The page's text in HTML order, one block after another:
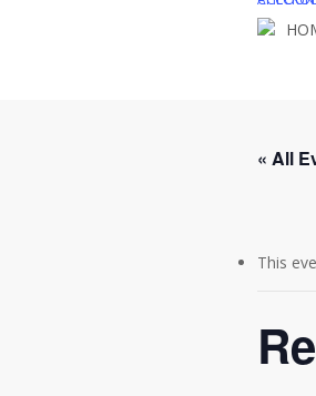
« All
This